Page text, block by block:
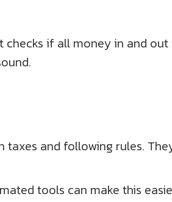
if all money in and out
taxes and following rules.
tools can make this